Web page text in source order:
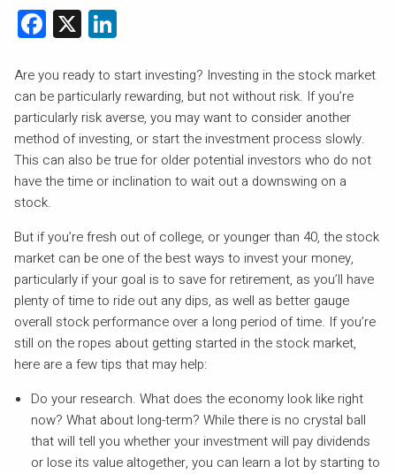
Facebook
X
Are you ready to start investing? Investing in the stock market
can be particularly rewarding, but not without risk. If you’re
particularly risk averse, you may want to consider another
method of investing, or start the investment process slowly.
This can also be true for older potential investors who do not
have the time or inclination to wait out a downswing on a
stock.
But if you’re fresh out of college, or younger than 40, the stock
market can be one of the best ways to invest your money,
particularly if your goal is to save for retirement, as you’ll have
plenty of time to ride out any dips, as well as better gauge
overall stock performance over a long period of time. If you’re
still on the ropes about getting started in the stock market,
here are a few tips that may help:
Do your research. What does the economy look like right
now? What about long-term? While there is no crystal ball
that will tell you whether your investment will pay dividends
or lose its value altogether, you can learn a lot by starting to